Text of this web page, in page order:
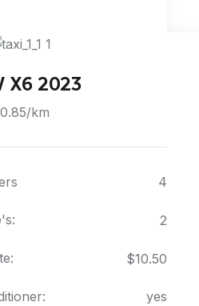
X6 2023
km
4
2
$10.50
yes